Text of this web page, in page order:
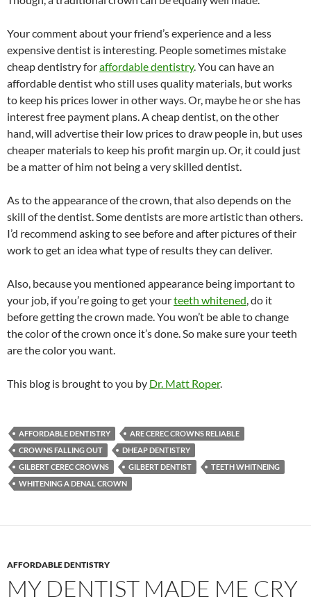
Your comment about your friend’s experience and a less
expensive dentist is interesting. People sometimes mistake
cheap dentistry foraffordable dentistry. You can have an
affordable dentist who still uses quality materials, but works
to keep his prices lower in other ways. Or, maybe he or she has
interest free payment plans. A cheap dentist, on the other
hand, will advertise their low prices to draw people in, but uses
cheaper materials to keep his profit margin up. Or, it could just
be a matter of him not being a very skilled dentist.
As to the appearance of the crown, that also depends on the
skill of the dentist. Some dentists are more artistic than others.
I’d recommend asking to see before and after pictures of their
work to get an idea what type of results they can deliver.
Also, because you mentioned appearance being important to
your job, if you’re going to get yourteeth whitened, do it
before getting the crown made. You won’t be able to change
the color of the crown once it’s done. So make sure your teeth
are the color you want.
This blog is brought to you by Dr. Matt Roper.
AFFORDABLE DENTISTRY
ARE CEREC CROWNS RELIABLE
CROWNS FALLING OUT
DHEAP DENTISTRY
GILBERT CEREC CROWNS
GILBERT DENTIST
TEETH WHITNEING
WHITENING A DENAL CROWN
AFFORDABLE DENTISTRY
MY DENTIST MADE ME CRY